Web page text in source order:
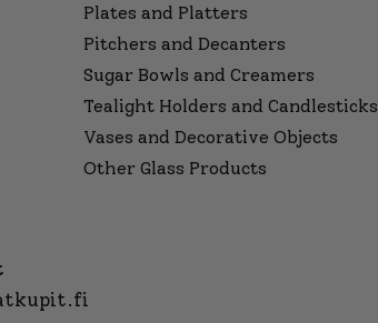
Plates and Platters
Pitchers and Decanters
Sugar Bowls and Creamers
Tealight Holders and Candlesticks
Vases and Decorative Objects
Other Glass Products